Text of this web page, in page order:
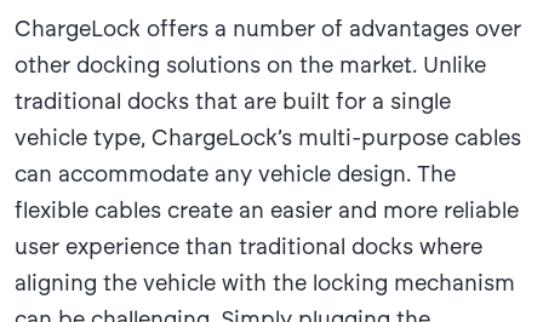
ChargeLock offers a number of advantages over
other docking solutions on the market. Unlike
traditional docks that are built for a single
vehicle type, ChargeLock’s multi-purpose cables
can accommodate any vehicle design. The
flexible cables create an easier and more reliable
user experience than traditional docks where
aligning the vehicle with the locking mechanism